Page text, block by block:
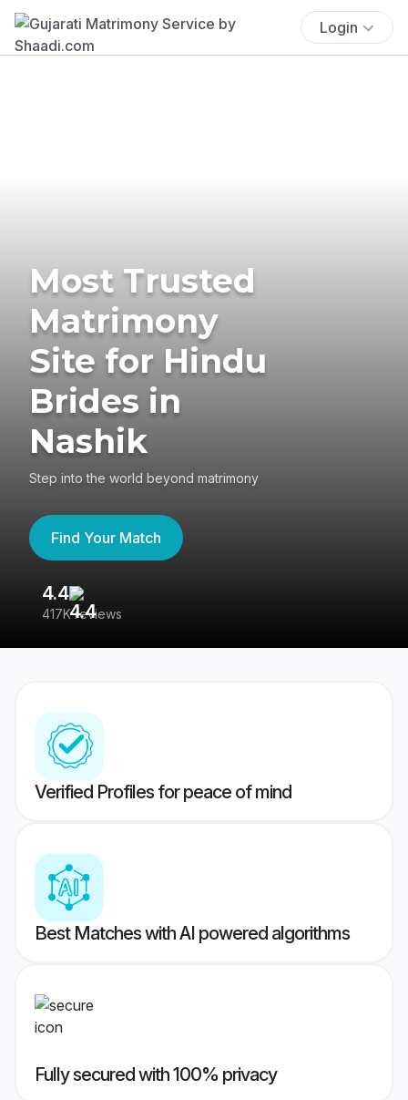
Login
Most Trusted
Matrimony
Site for Hindu
Brides in
Nashik
Step into the world beyond matrimony
Find Your Match
4.4
417K reviews
Verified Profiles for peace of mind
Best Matches with AI powered algorithms
Fully secured with 100% privacy